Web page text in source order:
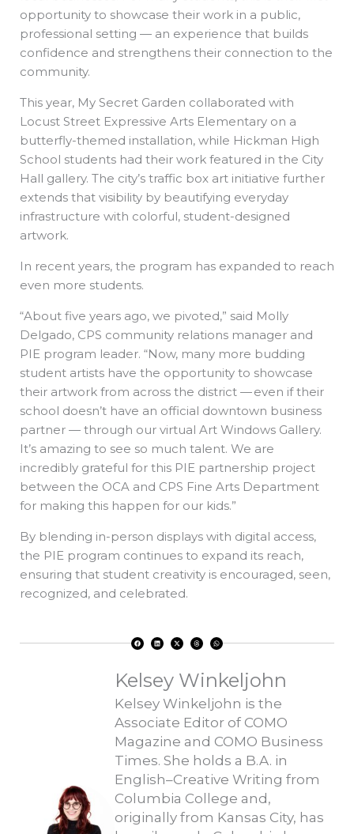
opportunity to showcase their work in a public,
professional setting — an experience that builds
confidence and strengthens their connection to the
community.
This year, My Secret Garden collaborated with
Locust Street Expressive Arts Elementary on a
butterfly-themed installation, while Hickman High
School students had their work featured in the City
Hall gallery. The city’s traffic box art initiative further
extends that visibility by beautifying everyday
infrastructure with colorful, student-designed
artwork.
In recent years, the program has expanded to reach
even more students.
“About five years ago, we pivoted,” said Molly
Delgado, CPS community relations manager and
PIE program leader. “Now, many more budding
student artists have the opportunity to showcase
their artwork from across the district — even if their
school doesn’t have an official downtown business
partner — through our virtual Art Windows Gallery.
It’s amazing to see so much talent. We are
incredibly grateful for this PIE partnership project
between the OCA and CPS Fine Arts Department
for making this happen for our kids.”
By blending in-person displays with digital access,
the PIE program continues to expand its reach,
ensuring that student creativity is encouraged, seen,
recognized, and celebrated.
F
a
c
o
k
L
i
n
n
X
-
t
T
h
r
s
W
h
a
p
p
Kelsey Winkeljohn
Kelsey Winkeljohn is the
Associate Editor of COMO
Magazine and COMO Business
Times. She holds a B.A. in
English–Creative Writing from
Columbia College and,
originally from Kansas City, has